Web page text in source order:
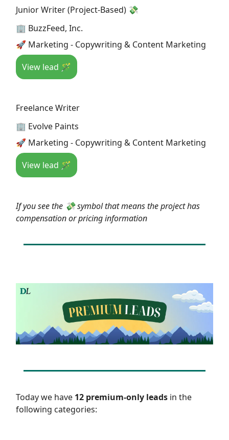
Junior Writer (Project-Based) 💸
🏢 BuzzFeed, Inc.
🚀 Marketing - Copywriting & Content Marketing
View lead 🪄
Freelance Writer
🏢 Evolve Paints
🚀 Marketing - Copywriting & Content Marketing
View lead 🪄
If you see the 💸 symbol that means the project has
compensation or pricing information
Today we have 12 premium-only leads in the
following categories: